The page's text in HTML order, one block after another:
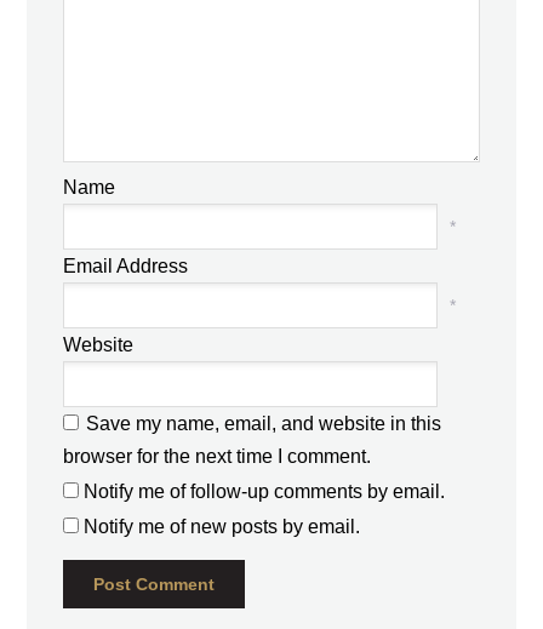
Name
*
Email Address
*
Website
Save my name, email, and website in this
browser for the next time I comment.
Notify me of follow-up comments by email.
Notify me of new posts by email.